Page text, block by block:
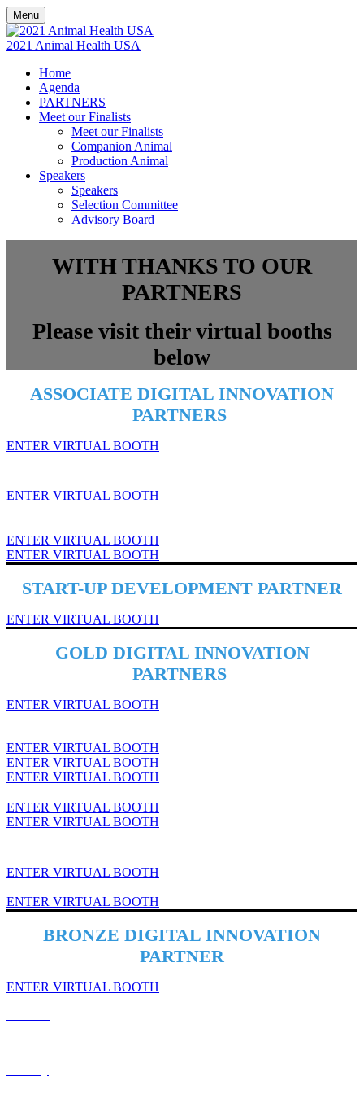
Menu
2021 Animal Health USA
Home
Agenda
PARTNERS
Meet our Finalists
Meet our Finalists
Companion Animal
Production Animal
Speakers
Speakers
Selection Committee
Advisory Board
WITH THANKS TO OUR
PARTNERS
Please visit their virtual booths
below
ASSOCIATE DIGITAL INNOVATION
PARTNERS
ENTER VIRTUAL BOOTH
ENTER VIRTUAL BOOTH
ENTER VIRTUAL BOOTH
ENTER VIRTUAL BOOTH
START-UP DEVELOPMENT PARTNER
ENTER VIRTUAL BOOTH
GOLD DIGITAL INNOVATION
PARTNERS
ENTER VIRTUAL BOOTH
ENTER VIRTUAL BOOTH
ENTER VIRTUAL BOOTH
ENTER VIRTUAL BOOTH
ENTER VIRTUAL BOOTH
ENTER VIRTUAL BOOTH
ENTER VIRTUAL BOOTH
ENTER VIRTUAL BOOTH
BRONZE DIGITAL INNOVATION
PARTNER
ENTER VIRTUAL BOOTH